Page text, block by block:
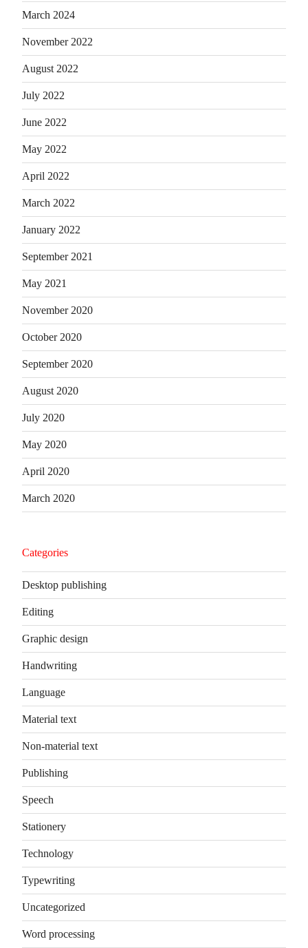
March 2024
November 2022
August 2022
July 2022
June 2022
May 2022
April 2022
March 2022
January 2022
September 2021
May 2021
November 2020
October 2020
September 2020
August 2020
July 2020
May 2020
April 2020
March 2020
Categories
Desktop publishing
Editing
Graphic design
Handwriting
Language
Material text
Non-material text
Publishing
Speech
Stationery
Technology
Typewriting
Uncategorized
Word processing